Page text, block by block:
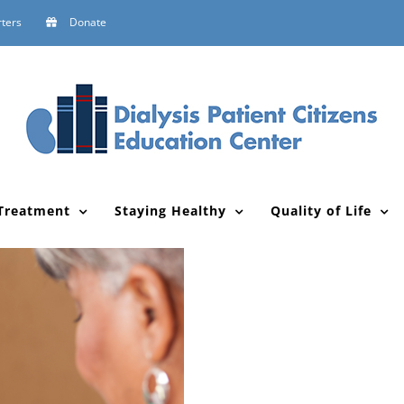
Donate
Staying Healthy Quality of Life